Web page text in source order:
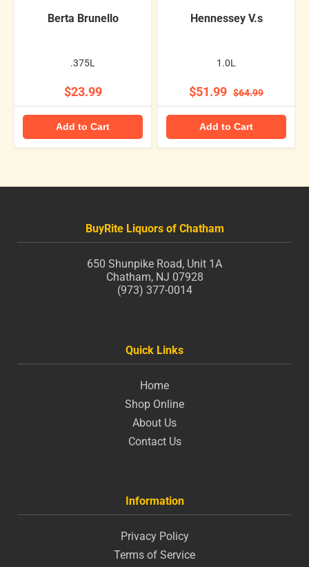
Berta Brunello
.375L
$23.99
Add to Cart
Hennessey V.s
1.0L
$51.99 $64.99
Add to Cart
BuyRite Liquors of Chatham
650 Shunpike Road, Unit 1A
Chatham, NJ 07928
(973) 377-0014
Quick Links
Home
Shop Online
About Us
Contact Us
Information
Privacy Policy
Terms of Service